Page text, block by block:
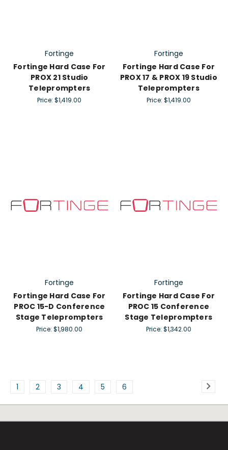
Fortinge
Fortinge Hard Case For
PROX 21 Studio
Teleprompters
Price:$1,419.00
Fortinge
Fortinge Hard Case For
PROX 17 & PROX 19 Studio
Teleprompters
Price: $1,419.00
Fortinge
Fortinge Hard Case For
PROC 15-D Conference
Stage Teleprompters
Price:$1,980.00
Fortinge
Fortinge Hard Case For
PROC 15 Conference
Stage Teleprompters
Price: $1,342.00
1 2 3 4 5 6